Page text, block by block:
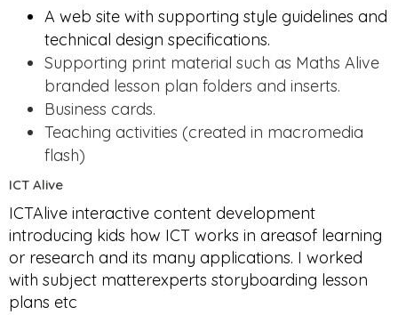
A web site with supporting style guidelines and
technical design specifications.
Supporting print material such as Maths Alive
branded lesson plan folders and inserts.
Business cards.
Teaching activities (created in macromedia
flash)
ICT Alive
ICTAlive interactive content development
introducing kids how ICT works in areasof learning
or research and its many applications. I worked
with subject matterexperts storyboarding lesson
plans etc